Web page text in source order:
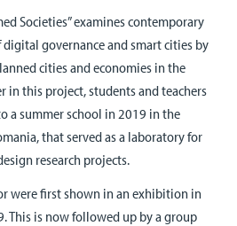
Societies” examines contemporary
governance and smart cities by
cities and economies in the
in this project, students and teachers
a summer school in 2019 in the
that served as a laboratory for
research projects.
were first shown in an exhibition in
This is now followed up by a group